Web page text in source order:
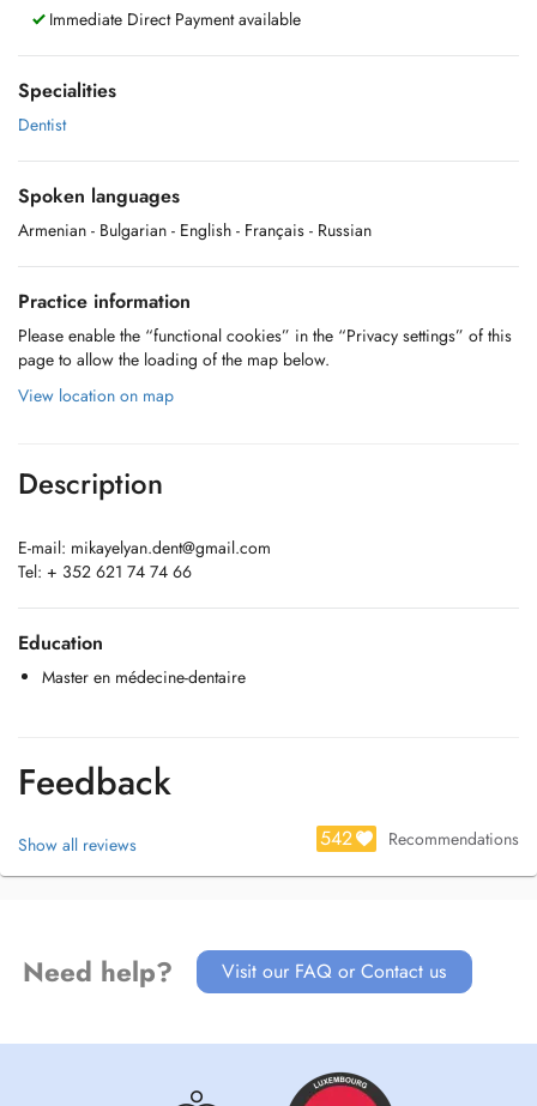
Immediate Direct Payment available
Specialities
Dentist
Spoken languages
Armenian - Bulgarian - English - Français - Russian
Practice information
Please enable the “functional cookies” in the “Privacy settings” of this
page to allow the loading of the map below.
View location on map
Description
E-mail: mikayelyan.dent@gmail.com
Tel: + 352 621 74 74 66
Education
Master en médecine-dentaire
Feedback
Show all reviews 542 Recommendations
Need help? Visit our FAQ or Contact us